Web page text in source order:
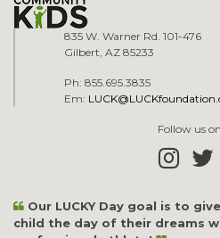
835 W. Warner Rd. 101-476
Gilbert, AZ 85233
Ph: 855.695.3835
Em:
Follow us
Our LUCKY Day goal is to
child the day of their dreams